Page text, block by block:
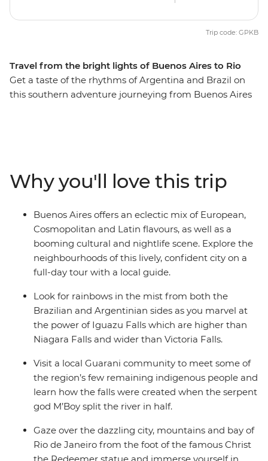
Travel from the bright lights of Buenos Aires to Rio
Get a taste of the rhythms of Argentina and Brazil on
this southern adventure journeying from Buenos Aires
perfect spot to cap off your South American sojourn,
where the beaches of Copacabana or Ipanema beckon
and sunset from the top of Sugarloaf Mountain
shouldn’t be missed.
Trip code: GPKB
Why you'll love this trip
Buenos Aires offers an eclectic mix of European,
Cosmopolitan and Latin flavours, as well as a
booming cultural and nightlife scene. Explore the
neighbourhoods of this lively, confident city on a
full-day tour with a local guide.
Look for rainbows in the mist from both the
Brazilian and Argentinian sides as you marvel at
the power of Iguazu Falls which are higher than
Niagara Falls and wider than Victoria Falls.
Visit a local Guarani community to meet some of
the region’s few remaining indigenous people and
learn how the falls were created when the serpent
god M’Boy split the river in half.
Gaze over the dazzling city, mountains and bay of
Rio de Janeiro from the foot of the famous Christ